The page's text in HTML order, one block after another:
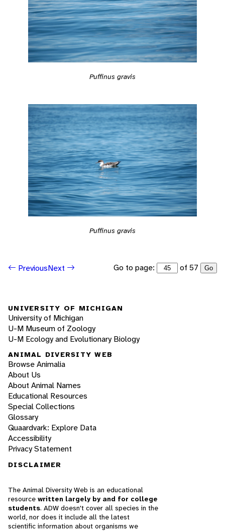
Puffinus gravis
Puffinus gravis
PreviousNext Go to page: of 57 Go
UNIVERSITY OF MICHIGAN
University of Michigan
U-M Museum of Zoology
U-M Ecology and Evolutionary Biology
ANIMAL DIVERSITY WEB
Browse Animalia
About Us
About Animal Names
Educational Resources
Special Collections
Glossary
Quaardvark: Explore Data
Accessibility
Privacy Statement
DISCLAIMER
The Animal Diversity Web is an educational
resource written largely by and for college
students. ADW doesn't cover all species in the
world, nor does it include all the latest
scientific information about organisms we